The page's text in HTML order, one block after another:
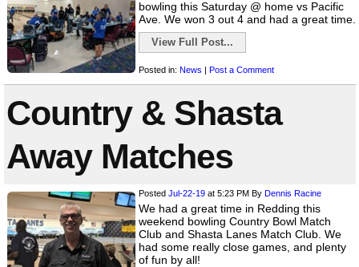
bowling this Saturday @ home vs Pacific
Ave. We won 3 out 4 and had a great time.
View Full Post...
Posted in: News | Post a Comment
Country & Shasta
Away Matches
Posted Jul-22-19 at 5:23 PM By Dennis Racine
We had a great time in Redding this
weekend bowling Country Bowl Match
Club and Shasta Lanes Match Club. We
had some really close games, and plenty
of fun by all!